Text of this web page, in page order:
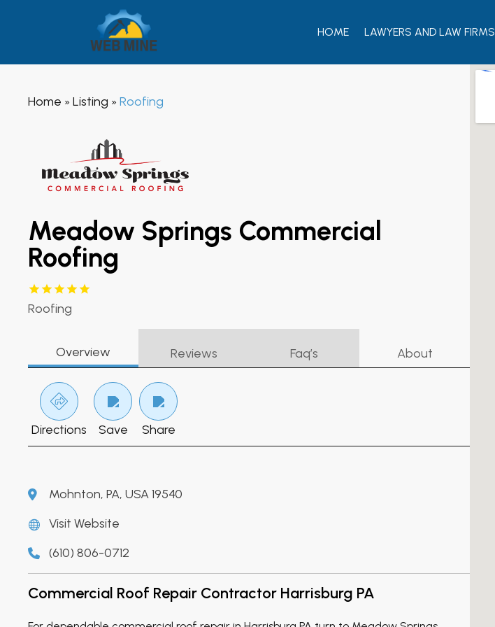
HOME LAWYERS AND LAW FIRMS
Home » Listing » Roofing
Meadow Springs Commercial
Roofing
Roofing
Overview Reviews Faq’s About
Directions Save Share
Mohnton, PA, USA 19540
Visit Website
(610) 806-0712
Commercial Roof Repair Contractor Harrisburg PA